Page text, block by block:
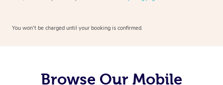
You won’t be charged until your booking is confirmed.
Browse Our Mobile